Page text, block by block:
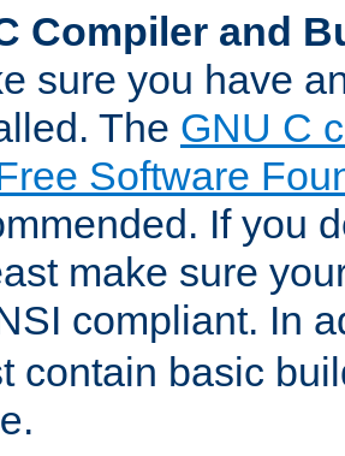
Compiler and
sure you have
The GNU C
Software
If you
make sure
compliant. In
contain basic
.